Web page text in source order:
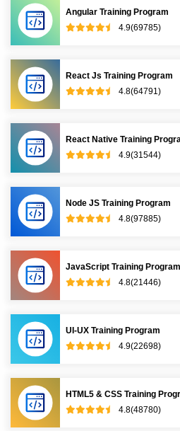
Angular Training Program
4.9(69785)
React Js Training Program
4.8(64791)
React Native Training
4.9(31544)
Node JS Training Program
4.8(97885)
JavaScript Training Program
4.8(21446)
UI-UX Training Program
4.9(22698)
HTML5 & CSS Training
4.8(48780)